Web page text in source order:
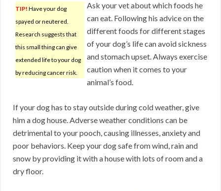
TIP! Have your dog
spayed or neutered.
Research suggests that
this small thing can give
extended life to your dog
by reducing cancer risk.
Ask your vet about which foods he
can eat. Following his advice on the
different foods for different stages
of your dog’s life can avoid sickness
and stomach upset. Always exercise
caution when it comes to your
animal’s food.
If your dog has to stay outside during cold weather, give
him a dog house. Adverse weather conditions can be
detrimental to your pooch, causing illnesses, anxiety and
poor behaviors. Keep your dog safe from wind, rain and
snow by providing it with a house with lots of room and a
dry floor.